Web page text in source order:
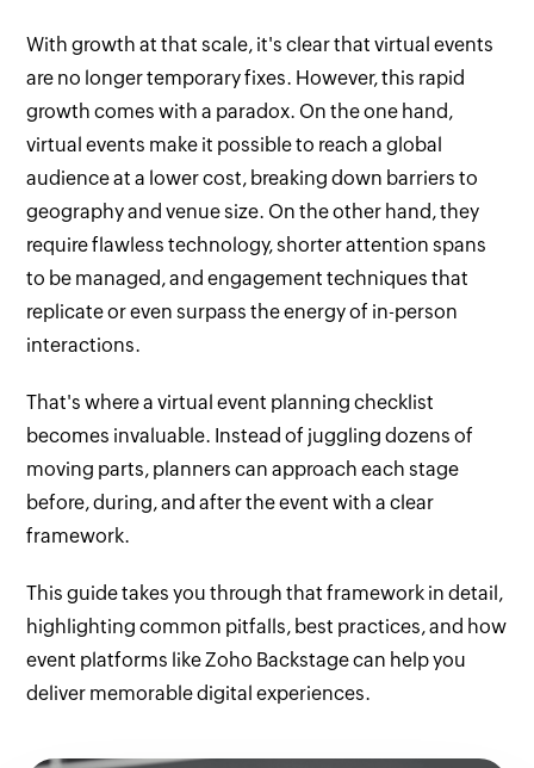
With growth at that scale, it's clear that virtual events
are no longer temporary fixes. However, this rapid
growth comes with a paradox. On the one hand,
virtual events make it possible to reach a global
audience at a lower cost, breaking down barriers to
geography and venue size. On the other hand, they
require flawless technology, shorter attention spans
to be managed, and engagement techniques that
replicate or even surpass the energy of in-person
interactions.
That's where a virtual event planning checklist
becomes invaluable. Instead of juggling dozens of
moving parts, planners can approach each stage
before, during, and after the event with a clear
framework.
This guide takes you through that framework in detail,
highlighting common pitfalls, best practices, and how
event platforms like Zoho Backstage can help you
deliver memorable digital experiences.